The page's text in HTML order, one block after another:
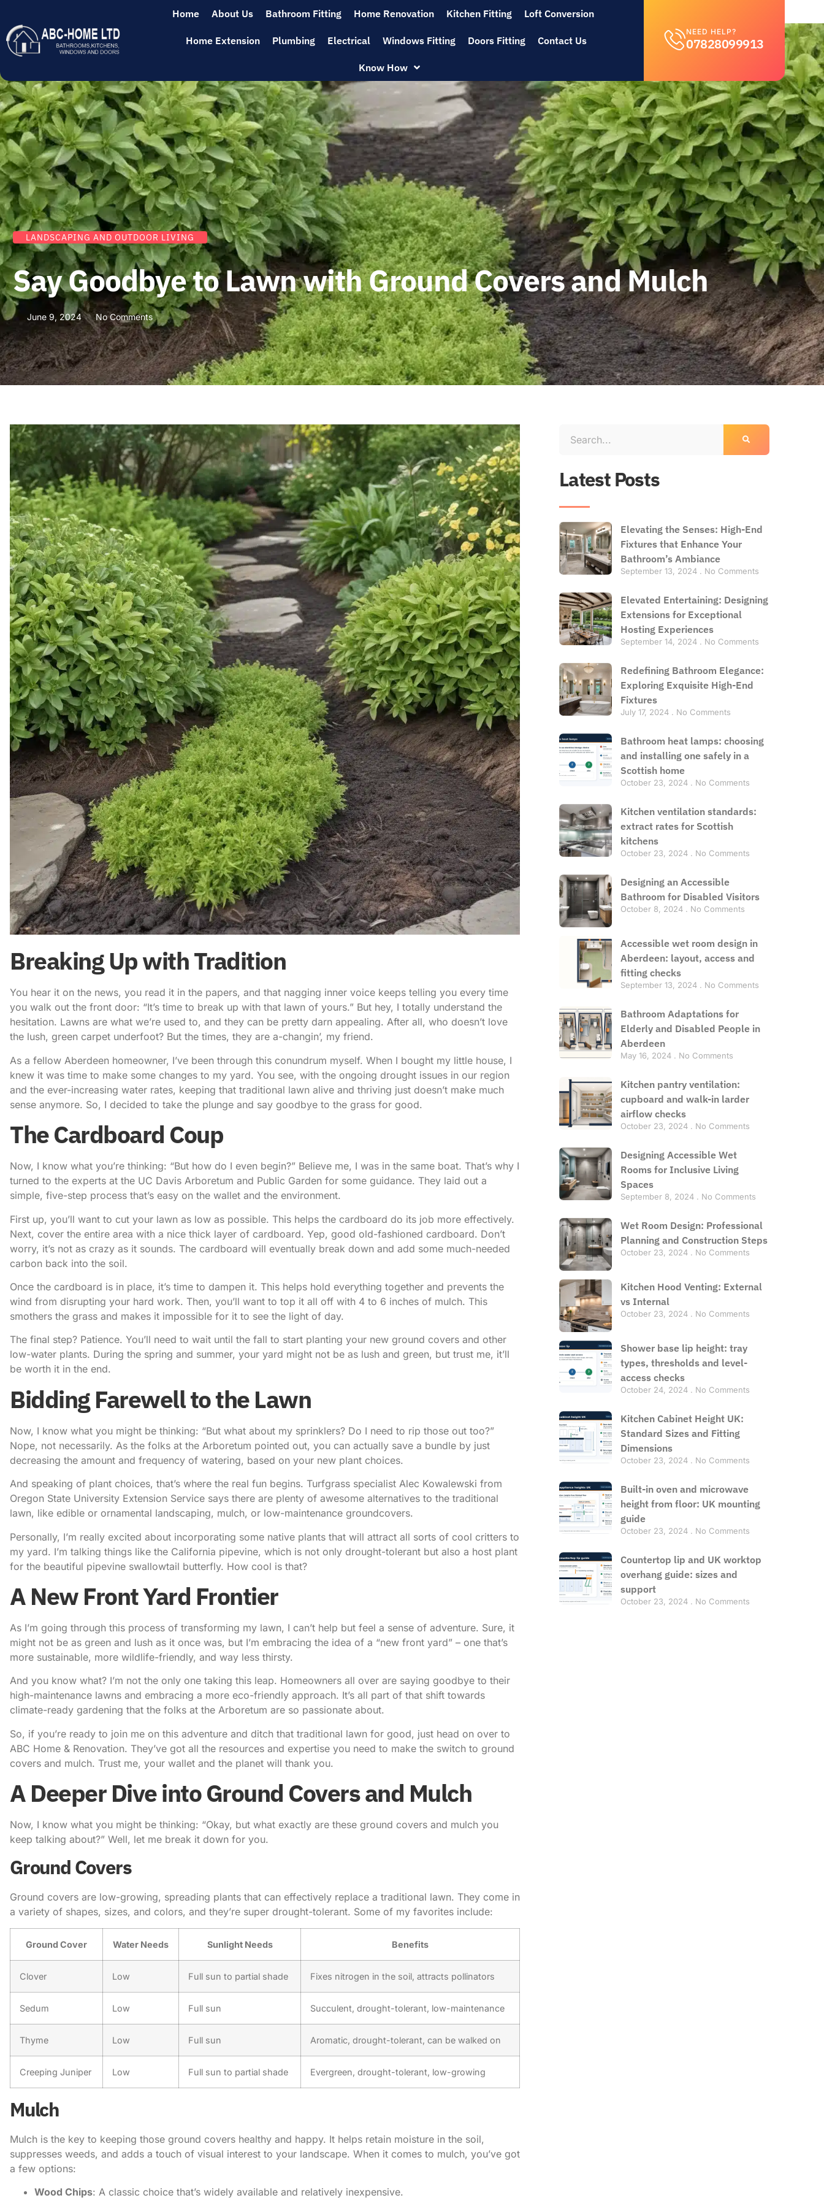
Home About Us Bathroom Fitting Home Renovation Kitchen Fitting Loft Conversion
Home Extension Plumbing Electrical Windows Fitting Doors Fitting Contact Us
Know How
NEED HELP?
07828099913
LANDSCAPING AND OUTDOOR LIVING
Say Goodbye to Lawn with Ground Covers and Mulch
June 9, 2024 No Comments
Breaking Up with Tradition
You hear it on the news, you read it in the papers, and that nagging inner voice keeps telling you every time
you walk out the front door: “It’s time to break up with that lawn of yours.” But hey, I totally understand the
hesitation. Lawns are what we’re used to, and they can be pretty darn appealing. After all, who doesn’t love
the lush, green carpet underfoot? But the times, they are a-changin’, my friend.
As a fellow Aberdeen homeowner, I’ve been through this conundrum myself. When I bought my little house, I
knew it was time to make some changes to my yard. You see, with the ongoing drought issues in our region
and the ever-increasing water rates, keeping that traditional lawn alive and thriving just doesn’t make much
sense anymore. So, I decided to take the plunge and say goodbye to the grass for good.
The Cardboard Coup
Now, I know what you’re thinking: “But how do I even begin?” Believe me, I was in the same boat. That’s why I
turned to the experts at the UC Davis Arboretum and Public Garden for some guidance. They laid out a
simple, five-step process that’s easy on the wallet and the environment.
First up, you’ll want to cut your lawn as low as possible. This helps the cardboard do its job more effectively.
Next, cover the entire area with a nice thick layer of cardboard. Yep, good old-fashioned cardboard. Don’t
worry, it’s not as crazy as it sounds. The cardboard will eventually break down and add some much-needed
carbon back into the soil.
Once the cardboard is in place, it’s time to dampen it. This helps hold everything together and prevents the
wind from disrupting your hard work. Then, you’ll want to top it all off with 4 to 6 inches of mulch. This
smothers the grass and makes it impossible for it to see the light of day.
The final step? Patience. You’ll need to wait until the fall to start planting your new ground covers and other
low-water plants. During the spring and summer, your yard might not be as lush and green, but trust me, it’ll
be worth it in the end.
Bidding Farewell to the Lawn
Now, I know what you might be thinking: “But what about my sprinklers? Do I need to rip those out too?”
Nope, not necessarily. As the folks at the Arboretum pointed out, you can actually save a bundle by just
decreasing the amount and frequency of watering, based on your new plant choices.
And speaking of plant choices, that’s where the real fun begins. Turfgrass specialist Alec Kowalewski from
Oregon State University Extension Service says there are plenty of awesome alternatives to the traditional
lawn, like edible or ornamental landscaping, mulch, or low-maintenance groundcovers.
Personally, I’m really excited about incorporating some native plants that will attract all sorts of cool critters to
my yard. I’m talking things like the California pipevine, which is not only drought-tolerant but also a host plant
for the beautiful pipevine swallowtail butterfly. How cool is that?
A New Front Yard Frontier
As I’m going through this process of transforming my lawn, I can’t help but feel a sense of adventure. Sure, it
might not be as green and lush as it once was, but I’m embracing the idea of a “new front yard” – one that’s
more sustainable, more wildlife-friendly, and way less thirsty.
And you know what? I’m not the only one taking this leap. Homeowners all over are saying goodbye to their
high-maintenance lawns and embracing a more eco-friendly approach. It’s all part of that shift towards
climate-ready gardening that the folks at the Arboretum are so passionate about.
So, if you’re ready to join me on this adventure and ditch that traditional lawn for good, just head on over to
ABC Home & Renovation. They’ve got all the resources and expertise you need to make the switch to ground
covers and mulch. Trust me, your wallet and the planet will thank you.
A Deeper Dive into Ground Covers and Mulch
Now, I know what you might be thinking: “Okay, but what exactly are these ground covers and mulch you
keep talking about?” Well, let me break it down for you.
Ground Covers
Ground covers are low-growing, spreading plants that can effectively replace a traditional lawn. They come in
a variety of shapes, sizes, and colors, and they’re super drought-tolerant. Some of my favorites include:
Ground Cover Water Needs Sunlight Needs Benefits
Clover Low Full sun to partial shade Fixes nitrogen in the soil, attracts pollinators
Sedum Low Full sun Succulent, drought-tolerant, low-maintenance
Thyme Low Full sun Aromatic, drought-tolerant, can be walked on
Creeping Juniper Low Full sun to partial shade Evergreen, drought-tolerant, low-growing
Mulch
Mulch is the key to keeping those ground covers healthy and happy. It helps retain moisture in the soil,
suppresses weeds, and adds a touch of visual interest to your landscape. When it comes to mulch, you’ve got
a few options:
Wood Chips: A classic choice that’s widely available and relatively inexpensive.
Latest Posts
Elevating the Senses: High-End
Fixtures that Enhance Your
Bathroom’s Ambiance
September 13, 2024 No Comments
Elevated Entertaining: Designing
Extensions for Exceptional
Hosting Experiences
September 14, 2024 No Comments
Redefining Bathroom Elegance:
Exploring Exquisite High-End
Fixtures
July 17, 2024 No Comments
Bathroom heat lamps: choosing
and installing one safely in a
Scottish home
October 23, 2024 No Comments
Kitchen ventilation standards:
extract rates for Scottish
kitchens
October 23, 2024 No Comments
Designing an Accessible
Bathroom for Disabled Visitors
October 8, 2024 No Comments
Accessible wet room design in
Aberdeen: layout, access and
fitting checks
September 13, 2024 No Comments
Bathroom Adaptations for
Elderly and Disabled People in
Aberdeen
May 16, 2024 No Comments
Kitchen pantry ventilation:
cupboard and walk-in larder
airflow checks
October 23, 2024 No Comments
Designing Accessible Wet
Rooms for Inclusive Living
Spaces
September 8, 2024 No Comments
Wet Room Design: Professional
Planning and Construction Steps
October 23, 2024 No Comments
Kitchen Hood Venting: External
vs Internal
October 23, 2024 No Comments
Shower base lip height: tray
types, thresholds and level-
access checks
October 24, 2024 No Comments
Kitchen Cabinet Height UK:
Standard Sizes and Fitting
Dimensions
October 23, 2024 No Comments
Built-in oven and microwave
height from floor: UK mounting
guide
October 23, 2024 No Comments
Countertop lip and UK worktop
overhang guide: sizes and
support
October 23, 2024 No Comments